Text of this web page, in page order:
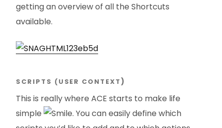
getting an overview of all the Shortcuts
available.
SCRIPTS (USER CONTEXT )
This is really where ACE starts to make life
simple
. You can easily define which